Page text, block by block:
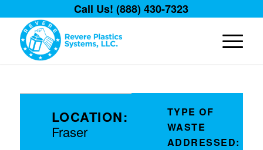
Call Us! (888) 430-7323
LOCATION:
Fraser
TYPE OF
WASTE
ADDRESSED: